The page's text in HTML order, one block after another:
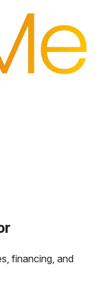
financing, and